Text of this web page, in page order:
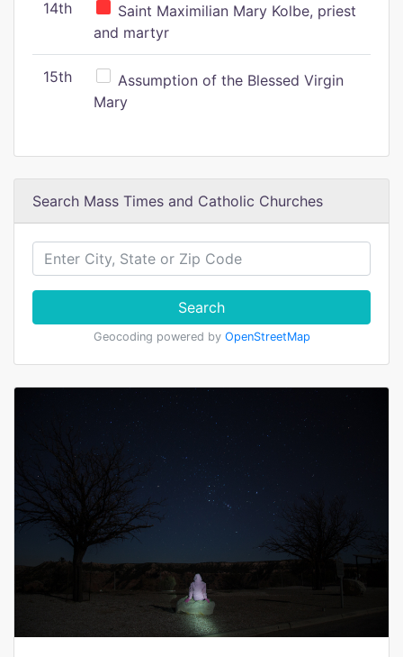
14th
Saint Maximilian Mary Kolbe, priest
and martyr
15th
Assumption of the Blessed Virgin
Mary
Search Mass Times and Catholic Churches
Search
Geocoding powered by OpenStreetMap